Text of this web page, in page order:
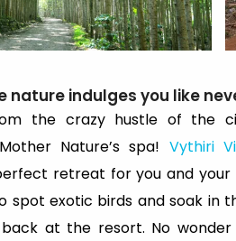
nature indulges you like
the crazy hustle of the
Nature’s spa! Vythiri
retreat for you and your
spot exotic birds and soak in
at the resort. No